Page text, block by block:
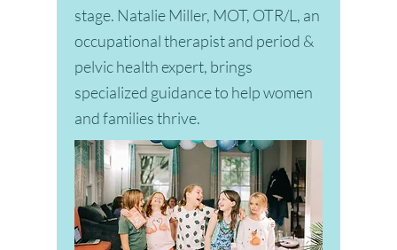
stage. Natalie Miller, MOT, OTR/L, an
occupational therapist and period &
pelvic health expert, brings
specialized guidance to help women
and families thrive.